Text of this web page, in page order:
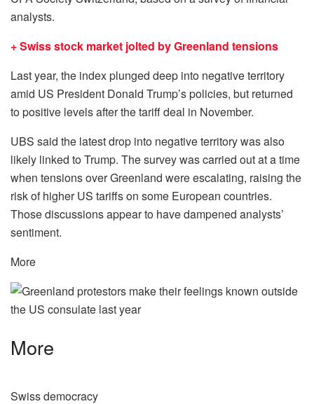
analysts.
+ Swiss stock market jolted by Greenland tensions
Last year, the index plunged deep into negative territory
amid US President Donald Trump’s policies, but returned
to positive levels after the tariff deal in November.
UBS said the latest drop into negative territory was also
likely linked to Trump. The survey was carried out at a time
when tensions over Greenland were escalating, raising the
risk of higher US tariffs on some European countries.
Those discussions appear to have dampened analysts’
sentiment.
More
More
Swiss democracy